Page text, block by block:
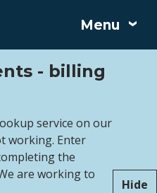
Menu
- billing
service on our
working. Enter
the
are working to
Hide